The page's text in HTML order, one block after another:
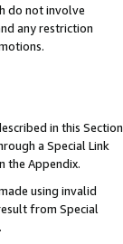
do not involve
any restriction
in this Section
a Special Link
the Appendix.
using invalid
from Special